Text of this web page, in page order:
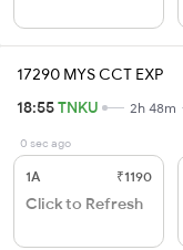
17290 MYS CCT EXP
18:55TNKU 2h 48m
0 sec ago
1A ₹1190
Click to Refresh